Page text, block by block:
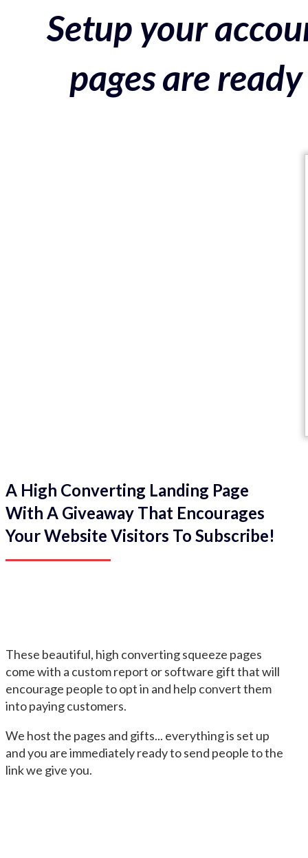
Setup your
pages are
A High Converting Landing Page
With A Giveaway That Encourages
Your Website Visitors To Subscribe!
These beautiful, high converting squeeze pages
come with a custom report or software gift that will
encourage people to opt in and help convert them
into paying customers.
We host the pages and gifts... everything is set up
and you are immediately ready to send people to the
link we give you.